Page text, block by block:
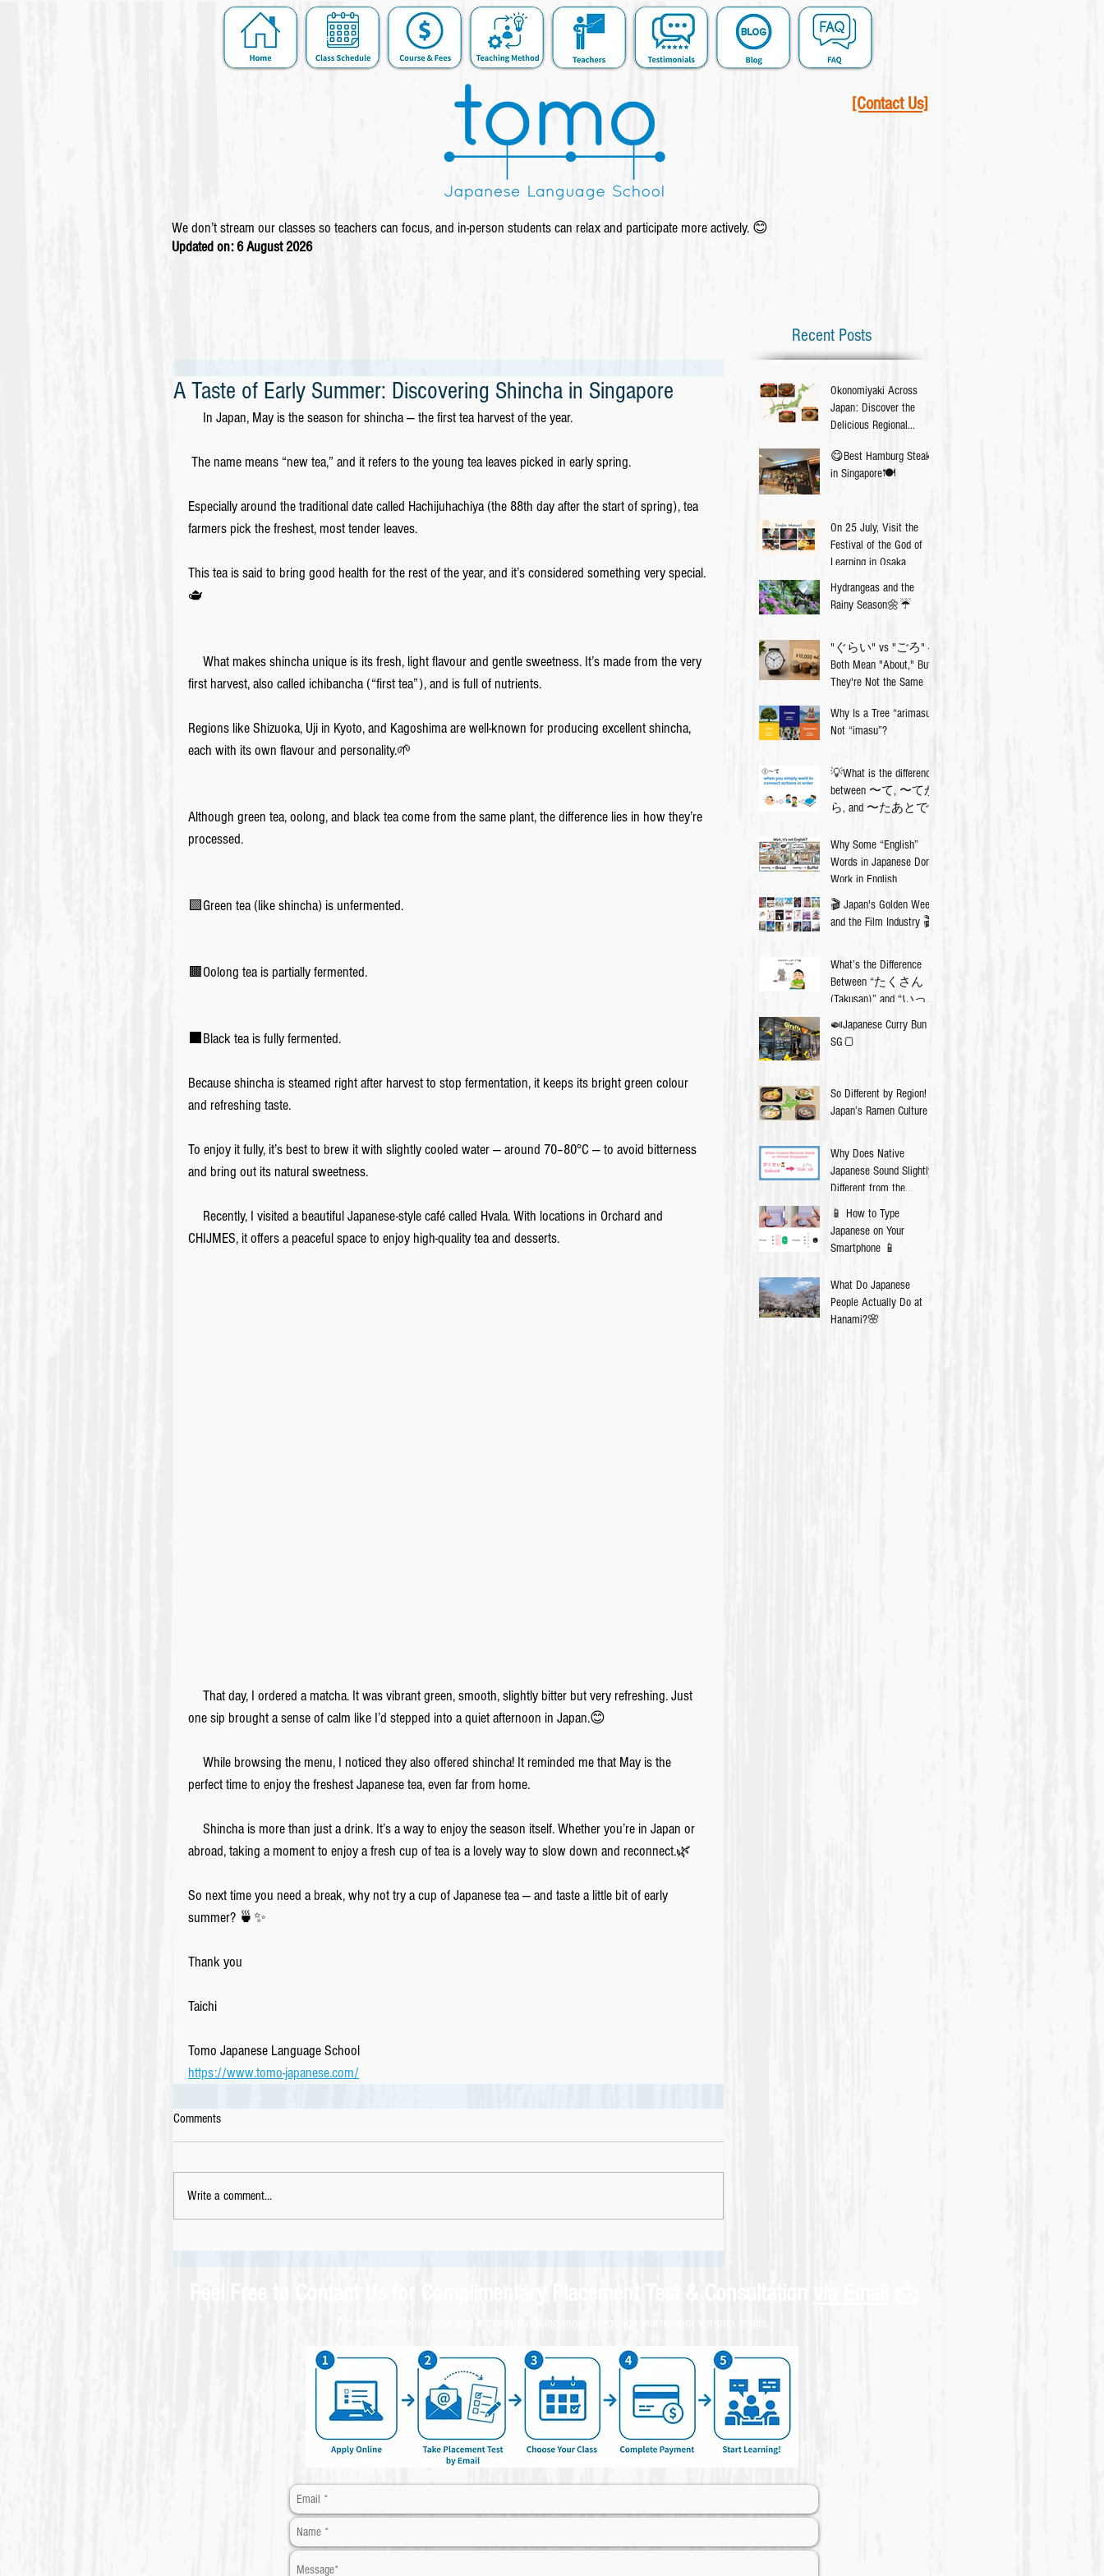
[Contact Us]
We don’t stream our classes so teachers can focus, and in-person students can relax and participate more actively. 😊
Updated on: 6 August2026
Recent Posts
A Taste of Early Summer: Discovering Shincha in Singapore
In Japan, May is the season for shincha ― the first tea harvest of the year.
The name means “new tea,” and it refers to the young tea leaves picked in early spring.
Especially around the traditional date called Hachijuhachiya (the 88th day after the start of spring), tea
farmers pick the freshest, most tender leaves.
This tea is said to bring good health for the rest of the year, and it’s considered something very special.
🫖
What makes shincha unique is its fresh, light flavour and gentle sweetness. It’s made from the very
first harvest, also called ichibancha (“first tea”), and is full of nutrients.
Regions like Shizuoka, Uji in Kyoto, and Kagoshima are well-known for producing excellent shincha,
each with its own flavour and personality.🌱
Although green tea, oolong, and black tea come from the same plant, the difference lies in how they’re
processed.
🟩Green tea (like shincha) is unfermented.
🟫Oolong tea is partially fermented.
⬛️Black tea is fully fermented.
Because shincha is steamed right after harvest to stop fermentation, it keeps its bright green colour
and refreshing taste.
To enjoy it fully, it’s best to brew it with slightly cooled water ― around 70–80°C ― to avoid bitterness
and bring out its natural sweetness.
Recently, I visited a beautiful Japanese-style café called Hvala. With locations in Orchard and
CHIJMES, it offers a peaceful space to enjoy high-quality tea and desserts.
That day, I ordered a matcha. It was vibrant green, smooth, slightly bitter but very refreshing. Just
one sip brought a sense of calm like I’d stepped into a quiet afternoon in Japan.😊
While browsing the menu, I noticed they also offered shincha! It reminded me that May is the
perfect time to enjoy the freshest Japanese tea, even far from home.
Shincha is more than just a drink. It’s a way to enjoy the season itself. Whether you’re in Japan or
abroad, taking a moment to enjoy a fresh cup of tea is a lovely way to slow down and reconnect.🌿
So next time you need a break, why not try a cup of Japanese tea ― and taste a little bit of early
summer? 🍵✨
Thank you
Taichi
Tomo Japanese Language School
https://www.tomo-japanese.com/
Comments
Write a comment...
Okonomiyaki Across
Japan: Discover the
Delicious Regional
😋Best Hamburg Steak
in Singapore🍽
On 25 July, Visit the
Festival of the God of
Learning in Osaka
Hydrangeas and the
Rainy Season🌼☔️
"ぐらい" vs "ごろ" —
Both Mean "About," But
They're Not the Same
Why Is a Tree “arimasu”,
Not “imasu”?
💡What is the difference
between 〜て, 〜てか
ら, and 〜たあとで?
Why Some “English”
Words in Japanese Don’t
Work in English
🎬 Japan's Golden Week
and the Film Industry 🎬
What’s the Difference
Between “たくさん
(Takusan)” and “いっぱ
🍛Japanese Curry Bun in
SG🍞
So Different by Region!
Japan’s Ramen Culture
Why Does Native
Japanese Sound Slightly
Different from the
Textbook?
📱 How to Type
Japanese on Your
Smartphone 📱
What Do Japanese
People Actually Do at
Hanami?🌸